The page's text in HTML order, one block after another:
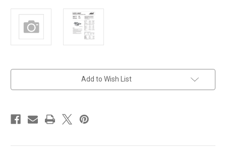
Add to Wish List